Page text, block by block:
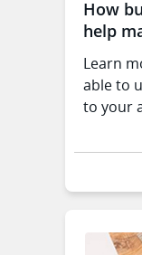
How
help
Learn
able to
to your